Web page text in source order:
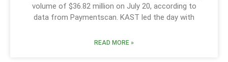
volume of $36.82 million on July 20, according to
data from Paymentscan. KAST led the day with
READ MORE »